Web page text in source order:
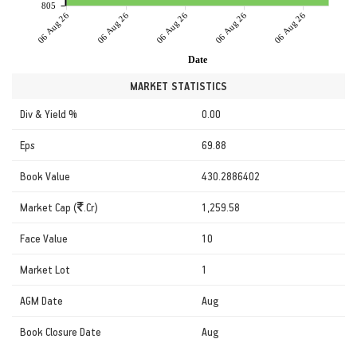
06 Aug 26 06 Aug 26 06 Aug 26 06 Aug 26 06 Aug 26
Date
805
MARKET STATISTICS
Div & Yield % 0.00
Eps 69.88
Book Value 430.2886402
Market Cap ( .Cr) 1,259.58
Face Value 10
Market Lot 1
AGM Date Aug
Book Closure Date Aug